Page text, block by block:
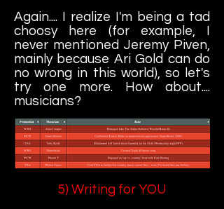
Again.... I realize I'm being a tad
choosy here (for example, I
never mentioned Jeremy Piven,
mainly because Ari Gold can do
no wrong in this world), so let's
try one more. How about....
musicians?
5) Writing for YOU